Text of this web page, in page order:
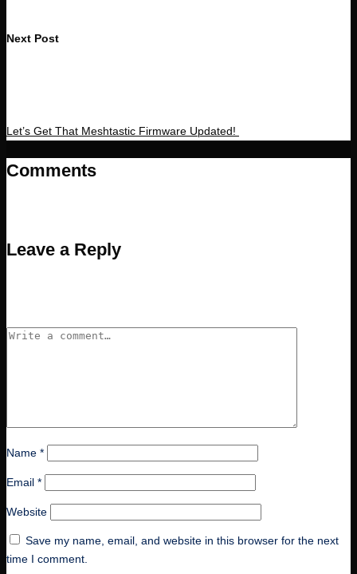
Next Post
Let’s Get That Meshtastic Firmware Updated!
Comments
Leave a Reply
Name *
Email *
Website
Save my name, email, and website in this browser for the next
time I comment.